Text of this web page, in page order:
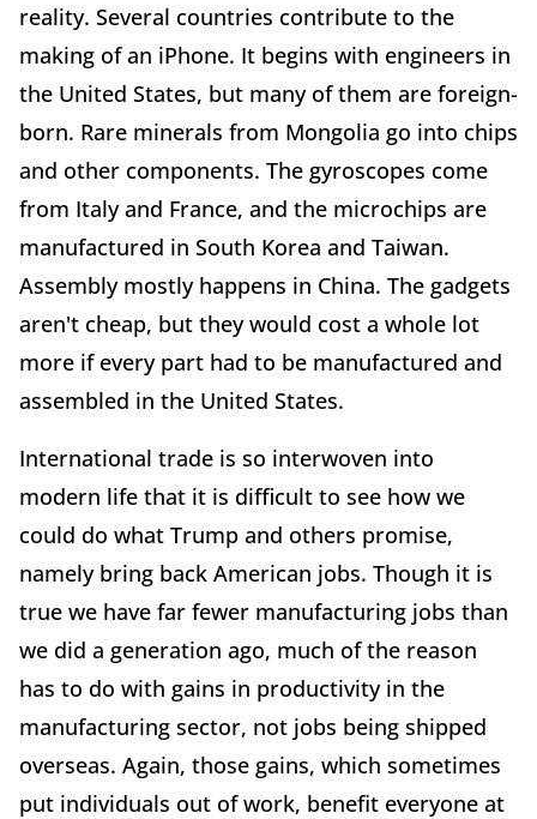
reality. Several countries contribute to the
making of an iPhone. It begins with engineers in
the United States, but many of them are foreign-
born. Rare minerals from Mongolia go into chips
and other components. The gyroscopes come
from Italy and France, and the microchips are
manufactured in South Korea and Taiwan.
Assembly mostly happens in China. The gadgets
aren't cheap, but they would cost a whole lot
more if every part had to be manufactured and
assembled in the United States.
International trade is so interwoven into
modern life that it is difficult to see how we
could do what Trump and others promise,
namely bring back American jobs. Though it is
true we have far fewer manufacturing jobs than
we did a generation ago, much of the reason
has to do with gains in productivity in the
manufacturing sector, not jobs being shipped
overseas. Again, those gains, which sometimes
put individuals out of work, benefit everyone at